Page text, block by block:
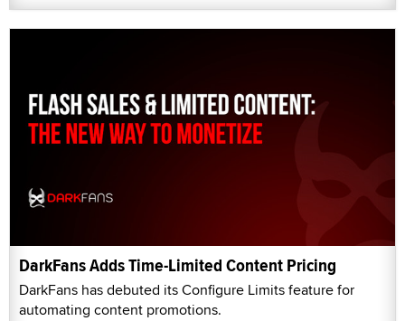
DarkFans Adds Time-Limited Content Pricing
DarkFans has debuted its Configure Limits feature for
automating content promotions.